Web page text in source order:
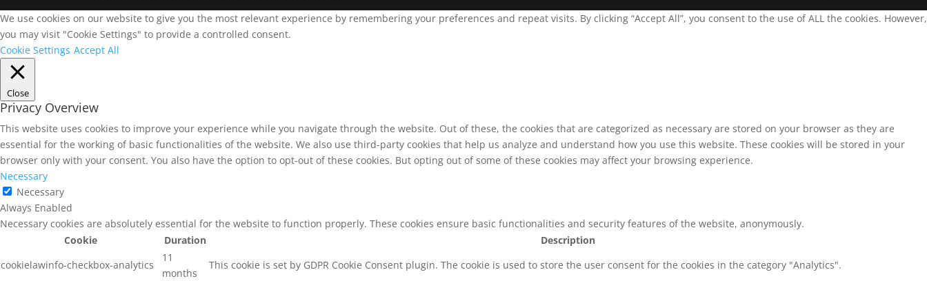
We use cookies on our website to give you the most relevant experience by remembering your preferences and repeat visits. By clicking “Accept All”, you consent to the use of ALL the cookies. However,
you may visit "Cookie Settings" to provide a controlled consent.
Cookie Settings Accept All
Close
Privacy Overview
This website uses cookies to improve your experience while you navigate through the website. Out of these, the cookies that are categorized as necessary are stored on your browser as they are
essential for the working of basic functionalities of the website. We also use third-party cookies that help us analyze and understand how you use this website. These cookies will be stored in your
browser only with your consent. You also have the option to opt-out of these cookies. But opting out of some of these cookies may affect your browsing experience.
Necessary
Necessary
Always Enabled
Necessary cookies are absolutely essential for the website to function properly. These cookies ensure basic functionalities and security features of the website, anonymously.
Cookie
Duration
Description
cookielawinfo-checkbox-analytics
11
months
This cookie is set by GDPR Cookie Consent plugin. The cookie is used to store the user consent for the cookies in the category "Analytics".